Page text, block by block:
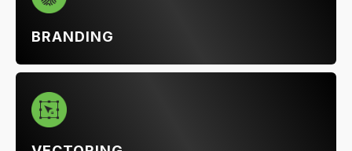
BRANDING